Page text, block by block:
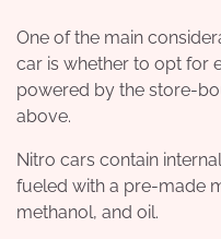
One of the main
car is whether to opt for
powered by the store-
above.
Nitro cars contain
fueled with a pre-made
methanol, and oil.